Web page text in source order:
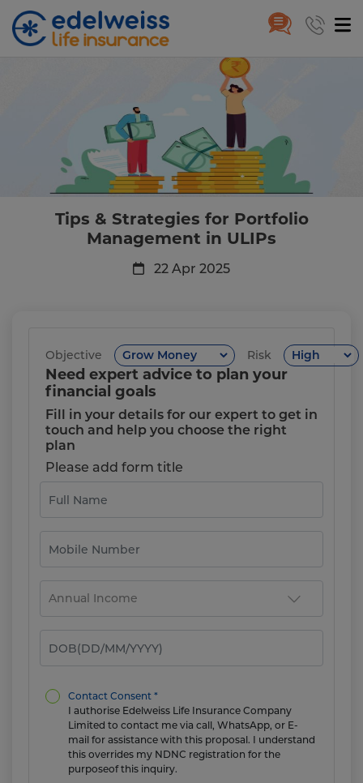
Skip to Main Content
Tips & Strategies for Portfolio
Tips & Strategies for Portfolio
Management in ULIPs
22 Apr 2025
Objective Risk
Need expert advice to plan your
financial goals
Fill in your details for our expert to get in
touch and help you choose the right
plan
Please add form title
Contact Consent *
I authorise Edelweiss Life Insurance Company
Limited to contact me via call, WhatsApp, or E-
mail for assistance with this proposal. I understand
this overrides my NDNC registration for the
purposeof this inquiry.